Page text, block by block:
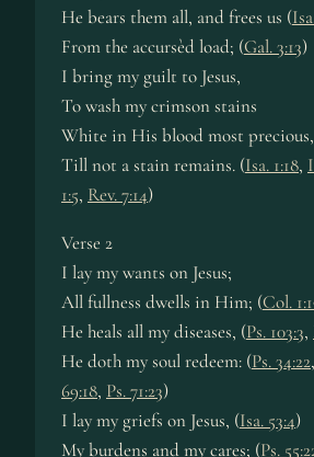
He bears them all, and frees us (
From the ac­curs­èd load; (Gal. 3:13)
I bring my guilt to Je­sus,
To wash my crim­son stains
White in His blood most
Till not a stain re­mains. (Isa. 1:18,
1:5, Rev. 7:14)
Verse 2
I lay my wants on Je­sus;
All full­ness dwells in Him; (Col.
He heals all my dis­eas­es, (Ps. 103:3,
He doth my soul re­deem: (Ps. 34:22,
69:18, Ps. 71:23)
I lay my griefs on Je­sus, (Isa. 53:4)
My bur­dens and my cares; (Ps.